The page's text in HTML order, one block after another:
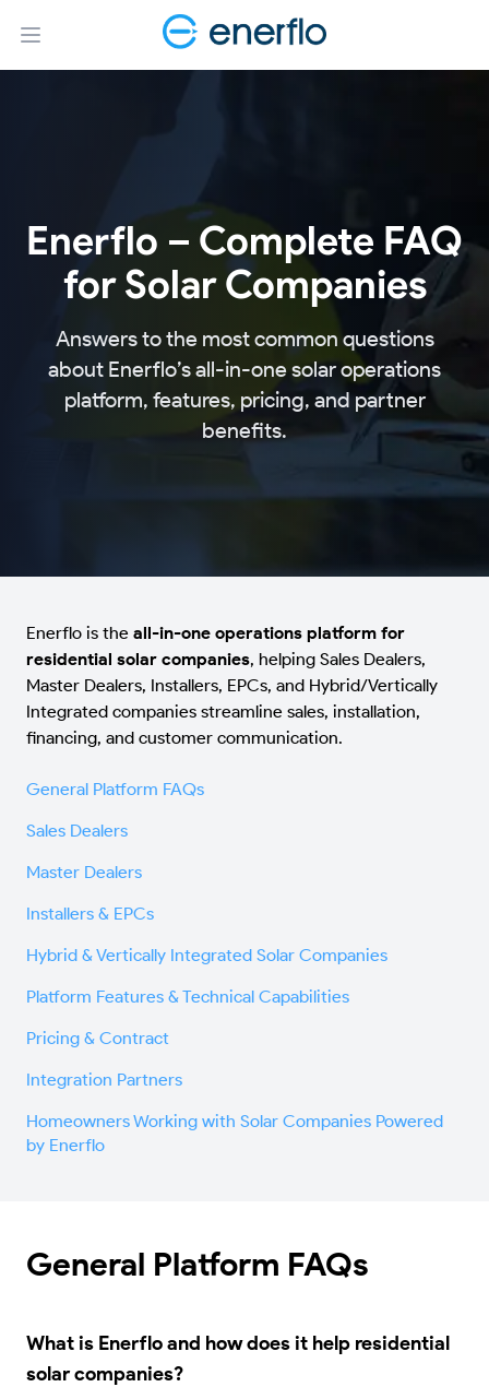
Open main menu
Enerflo – Complete FAQ
for Solar Companies
Answers to the most common questions
about Enerflo’s all-in-one solar operations
platform, features, pricing, and partner
benefits.
Enerflo is the all-in-one operations platform for
residential solar companies, helping Sales Dealers,
Master Dealers, Installers, EPCs, and Hybrid/Vertically
Integrated companies streamline sales, installation,
financing, and customer communication.
General Platform FAQs
Sales Dealers
Master Dealers
Installers & EPCs
Hybrid & Vertically Integrated Solar Companies
Platform Features & Technical Capabilities
Pricing & Contract
Integration Partners
Homeowners Working with Solar Companies Powered
by Enerflo
General Platform FAQs
What is Enerflo and how does it help residential
solar companies?